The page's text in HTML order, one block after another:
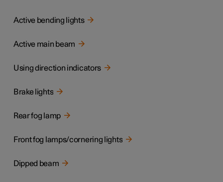
Active bending lights
Active main beam
Using direction indicators
Brake lights
Rear fog lamp
Front fog lamps/cornering lights
Dipped beam